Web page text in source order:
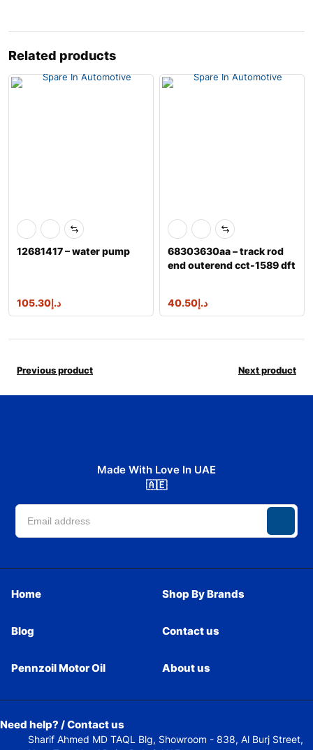
Related products
12681417 – water pump
د.إ105.30
68303630aa – track rod
end outerend cct-1589 dft
د.إ40.50
Previous product Next product
Made With Love In UAE
🇦🇪
Home Shop By Brands
Blog Contact us
Pennzoil Motor Oil About us
Need help? / Contact us
Sharif Ahmed MD TAQL Blg, Showroom - 838, Al Burj Street,